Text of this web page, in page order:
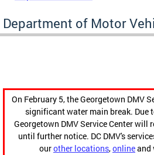
Department of Motor
On February 5, the Georgetown DMV
significant water main break. Due
Georgetown DMV Service Center will
until further notice. DC DMV's
ourother locations,onlineand